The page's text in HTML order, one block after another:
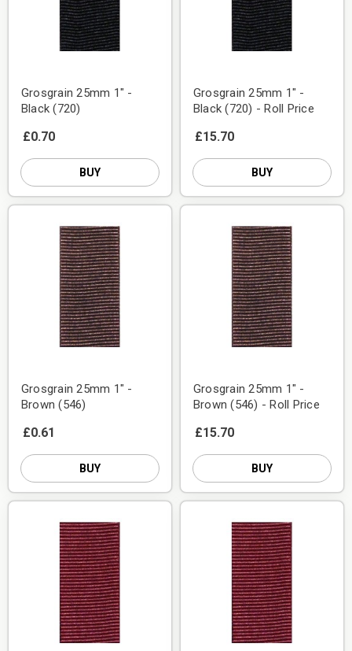
Grosgrain 25mm 1" -
Black (720)
£0.70
BUY
Grosgrain 25mm 1" -
Black (720) - Roll Price
£15.70
BUY
Grosgrain 25mm 1" -
Brown (546)
£0.61
BUY
Grosgrain 25mm 1" -
Brown (546) - Roll Price
£15.70
BUY